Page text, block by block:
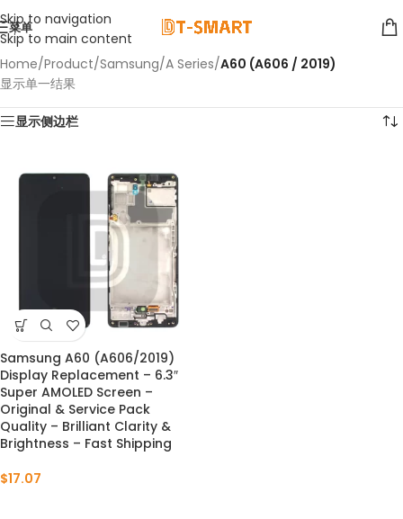
Skip to navigation
Skip to main content
菜单
Home/Product/Samsung/A Series/A60 (A606 / 2019)
显示单一结果
显示侧边栏
Samsung A60 (A606/2019)
Display Replacement – 6.3″
Super AMOLED Screen –
Original & Service Pack
Quality – Brilliant Clarity &
Brightness – Fast Shipping
$17.07